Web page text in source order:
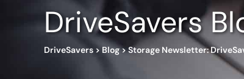
DriveSavers
DriveSavers > Blog>Storage Newsletter: